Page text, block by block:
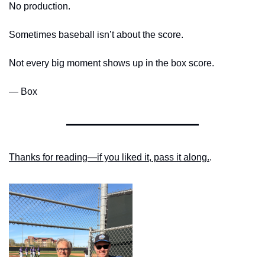
No production.
Sometimes baseball isn’t about the score.
Not every big moment shows up in the box score.
— Box
Thanks for reading—if you liked it, pass it along..